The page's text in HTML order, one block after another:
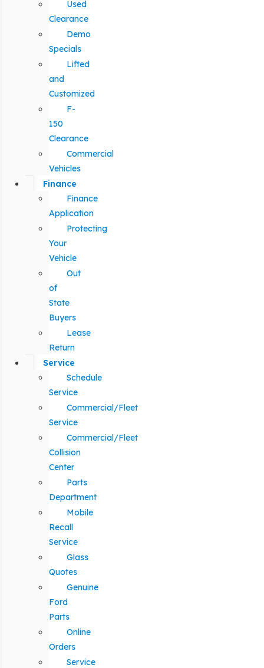
Used
Clearance
Demo
Specials
Lifted
and
Customized
F-
150
Clearance
Commercial
Vehicles
Finance
Finance
Application
Protecting
Your
Vehicle
Out
of
State
Buyers
Lease
Return
Service
Schedule
Service
Commercial/Fleet
Service
Commercial/Fleet
Collision
Center
Parts
Department
Mobile
Recall
Service
Glass
Quotes
Genuine
Ford
Parts
Online
Orders
Service